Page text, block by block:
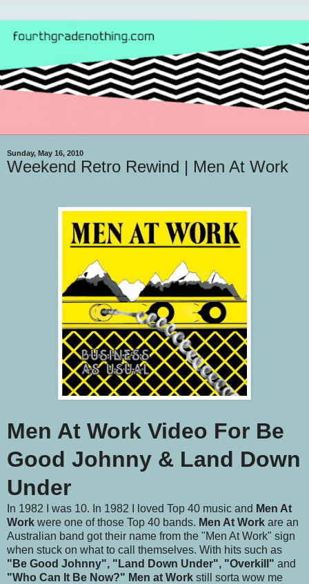
Sunday, May 16, 2010
Weekend Retro Rewind | Men At Work
Men At Work Video For Be
Good Johnny & Land Down
Under
In 1982 I was 10. In 1982 I loved Top 40 music and Men At
Work were one of those Top 40 bands. Men At Work are an
Australian band got their name from the "Men At Work" sign
when stuck on what to call themselves. With hits such as
"Be Good Johnny", "Land Down Under", "Overkill" and
"Who Can It Be Now?" Men at Work still sorta wow me